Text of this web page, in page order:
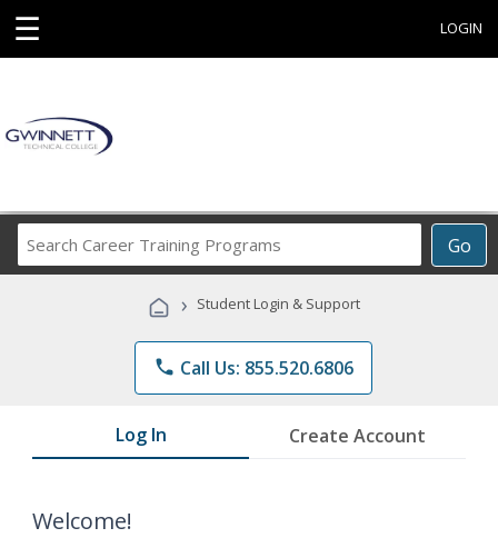
☰ LOGIN
Go
Career
Programs
› Student Login & Support
phone Call Us: 855.520.6806
Log In Create Account
Welcome!